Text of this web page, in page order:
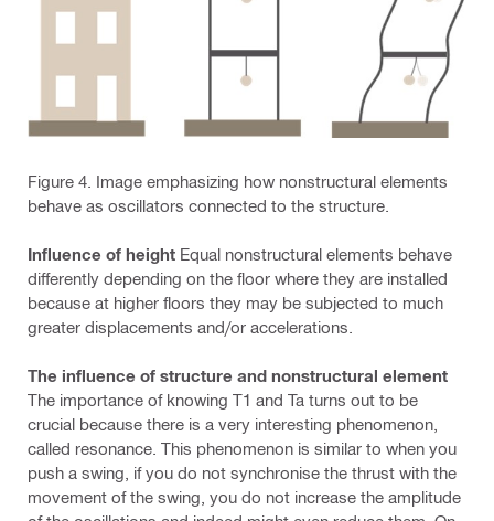
Figure 4. Image emphasizing how nonstructural elements
behave as oscillators connected to the structure.
Influence of height Equal nonstructural elements behave
differently depending on the floor where they are installed
because at higher floors they may be subjected to much
greater displacements and/or accelerations.
The influence of structure and nonstructural element
The importance of knowing T1 and Ta turns out to be
crucial because there is a very interesting phenomenon,
called resonance. This phenomenon is similar to when you
push a swing, if you do not synchronise the thrust with the
movement of the swing, you do not increase the amplitude